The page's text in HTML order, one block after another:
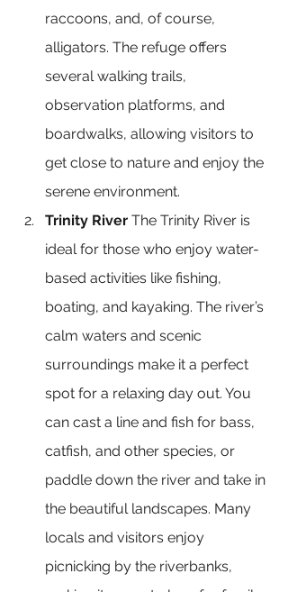
raccoons, and, of course,
alligators. The refuge offers
several walking trails,
observation platforms, and
boardwalks, allowing visitors to
get close to nature and enjoy the
serene environment.
Trinity River The Trinity River is
ideal for those who enjoy water-
based activities like fishing,
boating, and kayaking. The river’s
calm waters and scenic
surroundings make it a perfect
spot for a relaxing day out. You
can cast a line and fish for bass,
catfish, and other species, or
paddle down the river and take in
the beautiful landscapes. Many
locals and visitors enjoy
picnicking by the riverbanks,